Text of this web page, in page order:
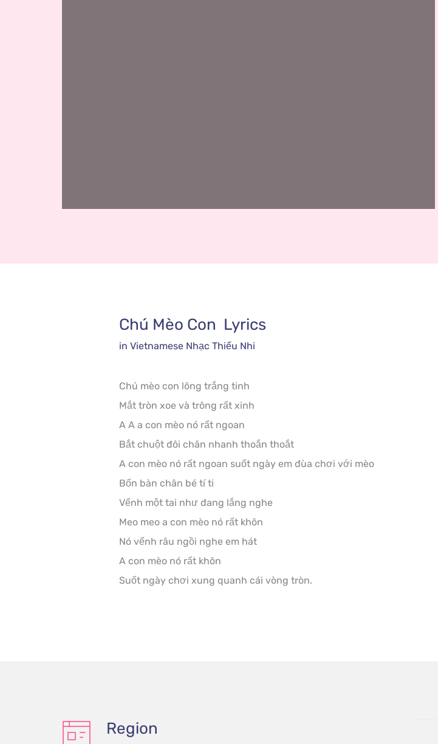
Chú Mèo Con
  Lyrics
in Vietnamese Nhạc Thiếu Nhi
Chú mèo con lông trắng tinh
Mắt tròn xoe và trông rất xinh
A A a con mèo nó rất ngoan
Bắt chuột đôi chân nhanh thoắn thoắt
A con mèo nó rất ngoan suốt ngày em đùa chơi với mèo
Bốn bàn chân bé tí ti
Vểnh một tai như đang lắng nghe
Meo meo a con mèo nó rất khôn
Nó vểnh râu ngồi nghe em hát
A con mèo nó rất khôn
Suốt ngày chơi xung quanh cái vòng tròn.
Region